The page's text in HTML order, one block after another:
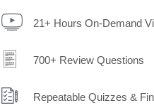
21+ Hours On-Demand
700+ Review Questions
Repeatable Quizzes &